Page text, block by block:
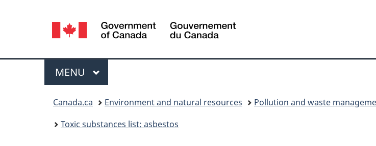
version
Language
selection
Canada
Menu
MAIN
MENU
Canada.ca Environment and natural resources Pollution and waste
Toxic substances list: asbestos